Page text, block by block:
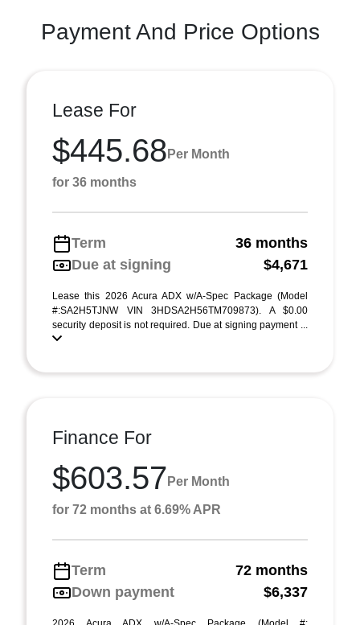
Payment And Price Options
Lease For
$445.68 Per Month
for 36 months
Term
36 months
Due at signing
$4,671
Lease this 2026 Acura ADX w/A-Spec Package (Model
#:SA2H5TJNW VIN 3HDSA2H56TM709873). A $0.00
security deposit is not required. Due at signing payment ...
Finance For
$603.57 Per Month
for 72 months at 6.69% APR
Term
72 months
Down payment
$6,337